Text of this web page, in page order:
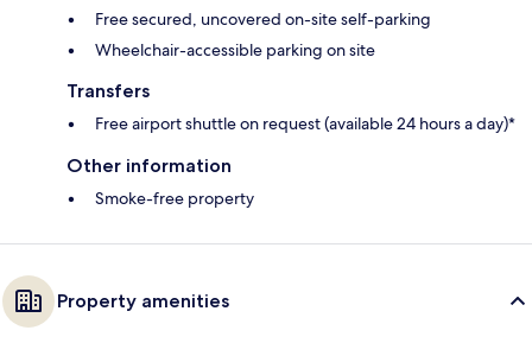
Free secured, uncovered on-site self-parking
Wheelchair-accessible parking on site
Transfers
Free airport shuttle on request (available 24 hours a day)*
Other information
Smoke-free property
Property amenities